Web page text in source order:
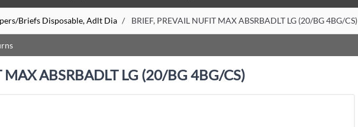
Briefs Disposable, Adlt Dia / BRIEF, PREVAIL NUFIT MAX ABSRBADLT LG (20/BG 4BG/CS)
MAX ABSRBADLT LG (20/BG 4BG/CS)